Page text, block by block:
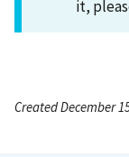
it,
Created December